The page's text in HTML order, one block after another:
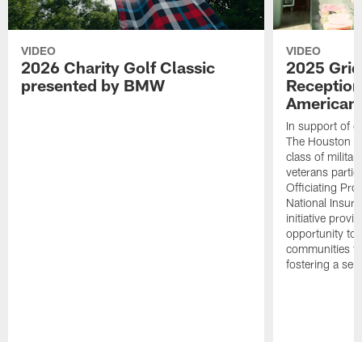
VIDEO
2026 Charity Golf Classic
presented by BMW
VIDEO
2025
In support of
The Houston
class of
veterans
Officiating
National
initiative
opportunity to
communities
fostering a